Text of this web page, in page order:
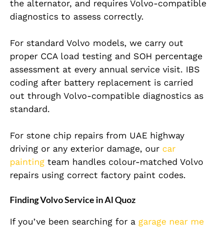
the alternator, and requires Volvo-compatible
diagnostics to assess correctly.
For standard Volvo models, we carry out
proper CCA load testing and SOH percentage
assessment at every annual service visit. IBS
coding after battery replacement is carried
out through Volvo-compatible diagnostics as
standard.
For stone chip repairs from UAE highway
driving or any exterior damage, our car
painting team handles colour-matched Volvo
repairs using correct factory paint codes.
Finding Volvo Service in Al Quoz
If you’ve been searching for a garage near me